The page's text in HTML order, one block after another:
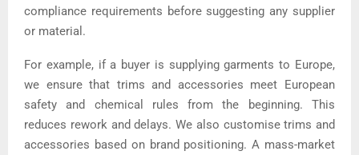
compliance requirements before suggesting any supplier
or material.
For example, if a buyer is supplying garments to Europe,
we ensure that trims and accessories meet European
safety and chemical rules from the beginning. This
reduces rework and delays. We also customise trims and
accessories based on brand positioning. A mass-market